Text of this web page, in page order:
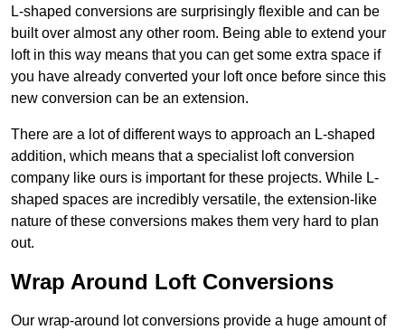
L-shaped conversions are surprisingly flexible and can be
built over almost any other room. Being able to extend your
loft in this way means that you can get some extra space if
you have already converted your loft once before since this
new conversion can be an extension.
There are a lot of different ways to approach an L-shaped
addition, which means that a specialist loft conversion
company like ours is important for these projects. While L-
shaped spaces are incredibly versatile, the extension-like
nature of these conversions makes them very hard to plan
out.
Wrap Around Loft Conversions
Our wrap-around lot conversions provide a huge amount of